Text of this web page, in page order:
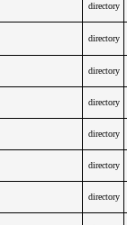
directory
directory
directory
directory
directory
directory
directory